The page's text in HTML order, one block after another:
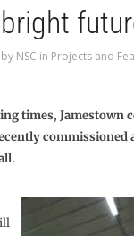
by NSC in Projects and
times, Jamestown
commissioned